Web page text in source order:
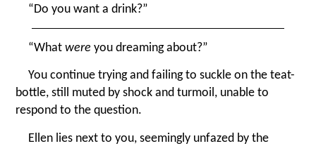
“Do you want a drink?”
“Whatwere you dreaming about?”
You continue trying and failing to suckle on the teat-
bottle, still muted by shock and turmoil, unable to
respond to the question.
Ellen lies next to you, seemingly unfazed by the